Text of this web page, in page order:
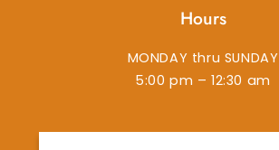
Hours
MONDAY thru SUNDAY
5:00 pm – 12:30 am